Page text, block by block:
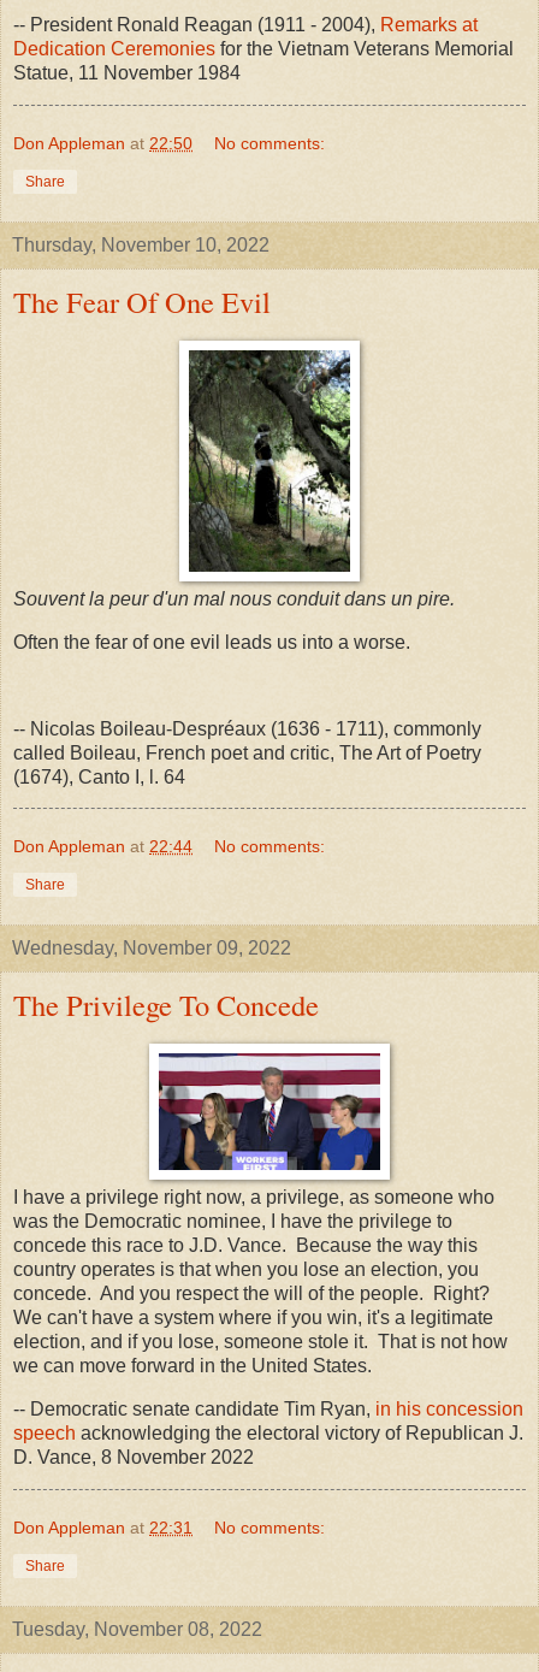
-- President Ronald Reagan (1911 - 2004), Remarks at
Dedication Ceremonies for the Vietnam Veterans Memorial
Statue, 11 November 1984
Don Appleman at 22:50 No comments:
Share
Thursday, November 10, 2022
The Fear Of One Evil
Souvent la peur d'un mal nous conduit dans un pire.
Often the fear of one evil leads us into a worse.
-- Nicolas Boileau-Despréaux (1636 - 1711), commonly
called Boileau, French poet and critic, The Art of Poetry
(1674), Canto I, l. 64
Don Appleman at 22:44 No comments:
Share
Wednesday, November 09, 2022
The Privilege To Concede
I have a privilege right now, a privilege, as someone who
was the Democratic nominee, I have the privilege to
concede this race to J.D. Vance. Because the way this
country operates is that when you lose an election, you
concede. And you respect the will of the people. Right?
We can't have a system where if you win, it's a legitimate
election, and if you lose, someone stole it. That is not how
we can move forward in the United States.
-- Democratic senate candidate Tim Ryan, in his concession
speech acknowledging the electoral victory of Republican J.
D. Vance, 8 November 2022
Don Appleman at 22:31 No comments:
Share
Tuesday, November 08, 2022